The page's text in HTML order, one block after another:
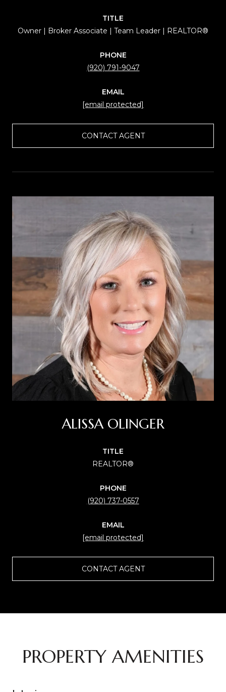
TITLE
Owner | Broker Associate | Team Leader | REALTOR®
PHONE
(920) 791-9047
EMAIL
[email protected]
CONTACT AGENT
ALISSA OLINGER
TITLE
REALTOR®
PHONE
(920) 737-0557
EMAIL
[email protected]
CONTACT AGENT
PROPERTY AMENITIES